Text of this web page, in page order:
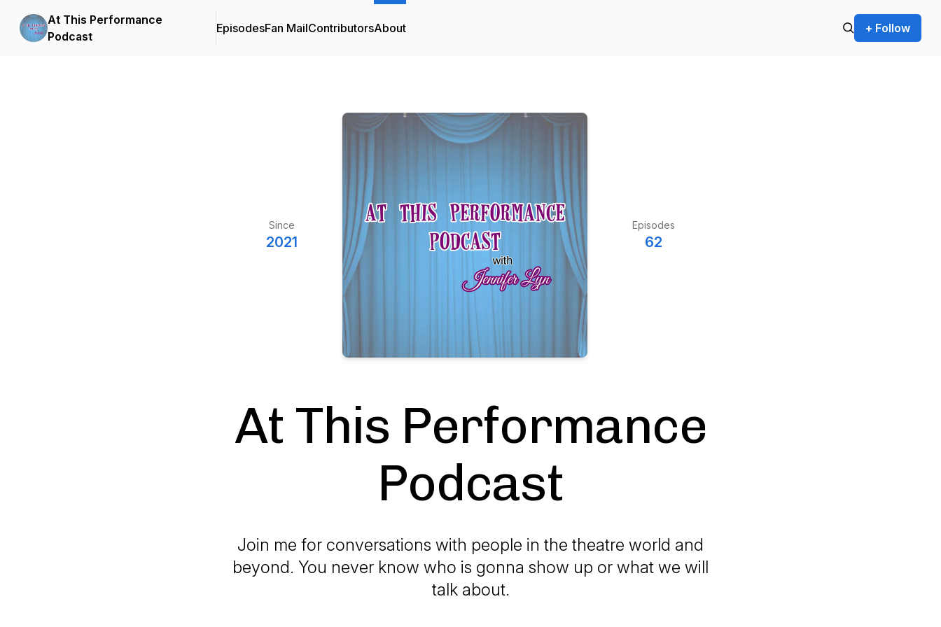
At This Performance
Podcast
EpisodesFan MailContributorsAbout + Follow
Since
2021
Episodes
62
At This Performance
Podcast
Join me for conversations with people in the theatre world and
beyond. You never know who is gonna show up or what we will
talk about.